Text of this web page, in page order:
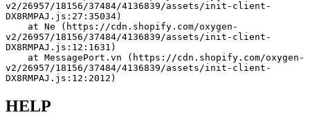
v2/26957/18156/37484/4136839/assets/init-client-
DX8RMPAJ.js:27:35034)
v2/26957/18156/37484/4136839/assets/init-client-
DX8RMPAJ.js:12:1631)
v2/26957/18156/37484/4136839/assets/init-client-
DX8RMPAJ.js:12:2012)
HELP